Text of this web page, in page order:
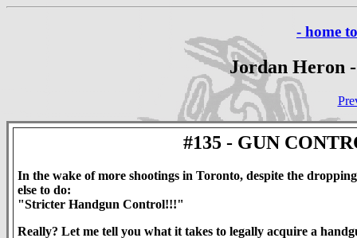
- home
Jordan Heron
#135 - GUN
In the wake of more shootings in Toronto, despite the
else to do:
"Stricter Handgun Control!!!"
Really? Let me tell you what it takes to legally acquire a